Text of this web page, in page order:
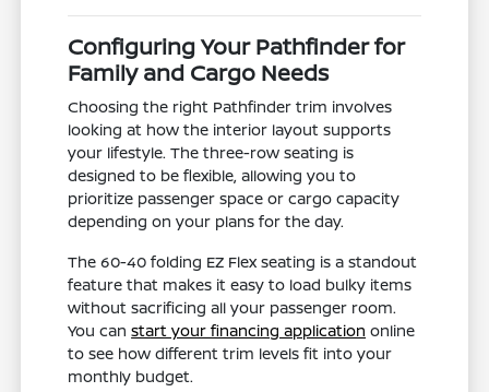
Configuring Your Pathfinder for
Family and Cargo Needs
Choosing the right Pathfinder trim involves
looking at how the interior layout supports
your lifestyle. The three-row seating is
designed to be flexible, allowing you to
prioritize passenger space or cargo capacity
depending on your plans for the day.
The 60-40 folding EZ Flex seating is a standout
feature that makes it easy to load bulky items
without sacrificing all your passenger room.
You canstart your financing application online
to see how different trim levels fit into your
monthly budget.